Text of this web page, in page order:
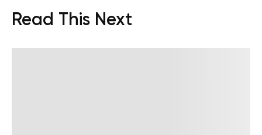
Read This Next